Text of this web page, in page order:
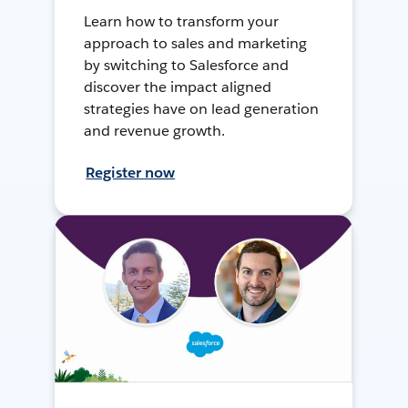
Learn how to transform your
approach to sales and marketing
by switching to Salesforce and
discover the impact aligned
strategies have on lead generation
and revenue growth.
Register now